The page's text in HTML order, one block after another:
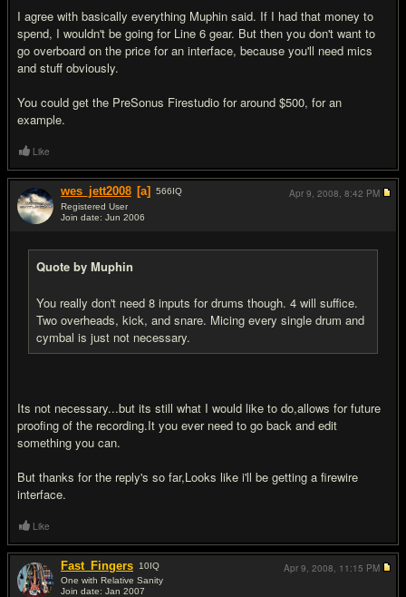
I agree with basically everything Muphin said. If I had that money to
spend, I wouldn't be going for Line 6 gear. But then you don't want to
go overboard on the price for an interface, because you'll need mics
and stuff obviously.
You could get the PreSonus Firestudio for around $500, for an
example.
Like
wes_jett2008 [a] 566IQ
Registered User
Join date: Jun 2006
Quote by Muphin
You really don't need 8 inputs for drums though. 4 will suffice.
Two overheads, kick, and snare. Micing every single drum and
cymbal is just not necessary.
Its not necessary...but its still what I would like to do,allows for future
proofing of the recording.It you ever need to go back and edit
something you can.
But thanks for the reply's so far,Looks like i'll be getting a firewire
interface.
Apr 9, 2008, 8:42 PM
Like
Fast_Fingers 10IQ
One with Relative Sanity
Join date: Jan 2007
Apr 9, 2008, 11:15 PM